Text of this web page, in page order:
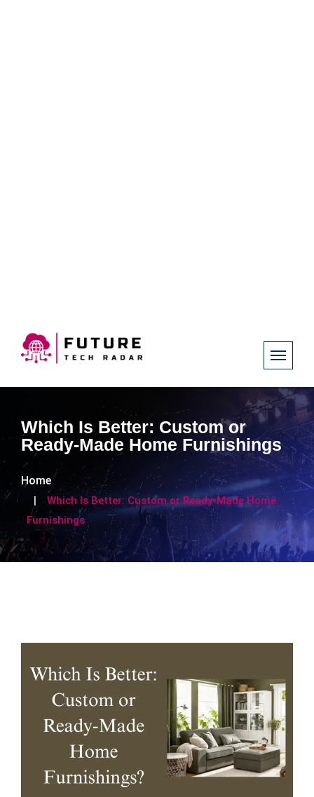
Which Is Better: Custom or
Ready-Made Home Furnishings
Home
Which Is Better: Custom or Ready-Made Home
Furnishings